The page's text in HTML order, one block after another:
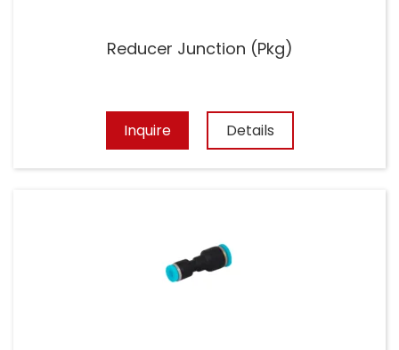
Reducer Junction (Pkg)
Inquire Details